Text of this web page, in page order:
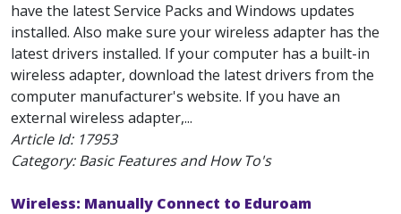
have the latest Service Packs and Windows updates
installed. Also make sure your wireless adapter has the
latest drivers installed. If your computer has a built-in
wireless adapter, download the latest drivers from the
computer manufacturer's website. If you have an
external wireless adapter,...
Article Id: 17953
Category: Basic Features and How To's
Wireless: Manually Connect to Eduroam